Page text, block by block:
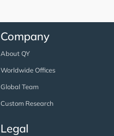
Company
About QY
Worldwide Offices
Global Team
Custom Research
Legal